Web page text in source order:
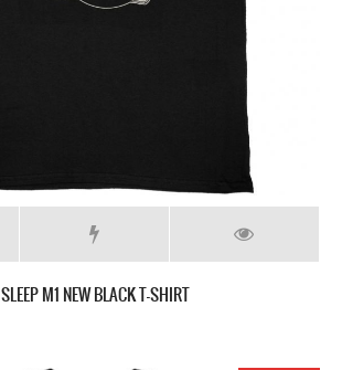
SLEEP M1 NEW BLACK T-SHIRT